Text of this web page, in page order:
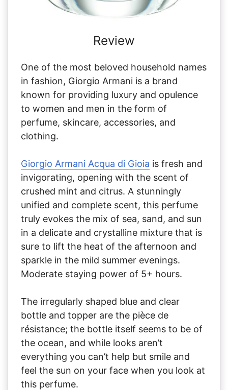
Review
One of the most beloved household names
in fashion, Giorgio Armani is a brand
known for providing luxury and opulence
to women and men in the form of
perfume, skincare, accessories, and
clothing.
Giorgio Armani Acqua di Gioia is fresh and
invigorating, opening with the scent of
crushed mint and citrus. A stunningly
unified and complete scent, this perfume
truly evokes the mix of sea, sand, and sun
in a delicate and crystalline mixture that is
sure to lift the heat of the afternoon and
sparkle in the mild summer evenings.
Moderate staying power of 5+ hours.
The irregularly shaped blue and clear
bottle and topper are the pièce de
résistance; the bottle itself seems to be of
the ocean, and while looks aren’t
everything you can’t help but smile and
feel the sun on your face when you look at
this perfume.